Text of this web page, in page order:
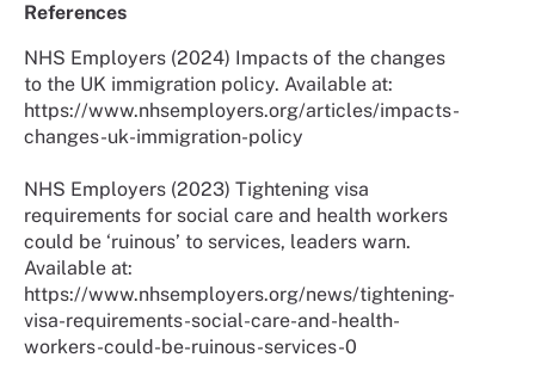
References
NHS Employers (2024) Impacts of the changes
to the UK immigration policy. Available at:
https://www.nhsemployers.org/articles/impacts-
changes-uk-immigration-policy
NHS Employers (2023) Tightening visa
requirements for social care and health workers
could be ‘ruinous’ to services, leaders warn.
Available at:
https://www.nhsemployers.org/news/tightening-
visa-requirements-social-care-and-health-
workers-could-be-ruinous-services-0